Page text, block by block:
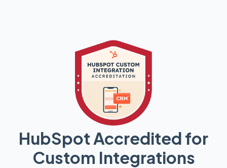
HubSpot Accredited for
Custom Integrations